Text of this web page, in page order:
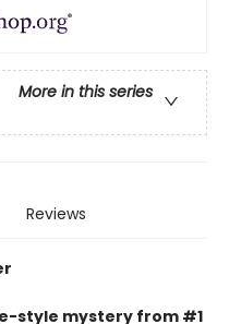
More in this series
Reviews
style mystery from #1